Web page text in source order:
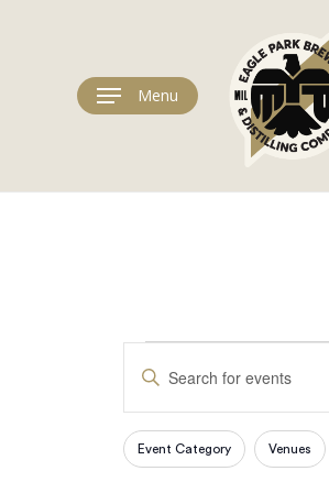
Menu
Events
Events
Search
Enter
for
Events
Filters
Changing
Event Category Venues